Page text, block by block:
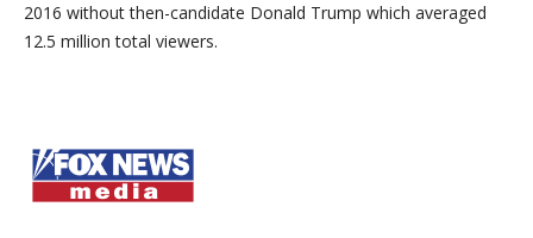
2016 without then-candidate Donald Trump which averaged
12.5 million total viewers.